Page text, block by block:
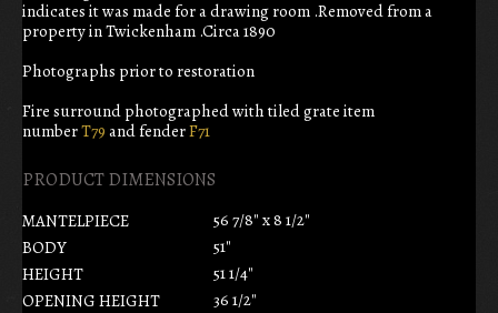
indicates it was made for a drawing room .Removed from a
property in Twickenham .Circa 1890
Photographs prior to restoration
Fire surround photographed with tiled grate item
numberT79 and fenderF71
PRODUCT DIMENSIONS
MANTELPIECE
56 7/8" x 8 1/2"
BODY
51"
HEIGHT
51 1/4"
OPENING HEIGHT
36 1/2"